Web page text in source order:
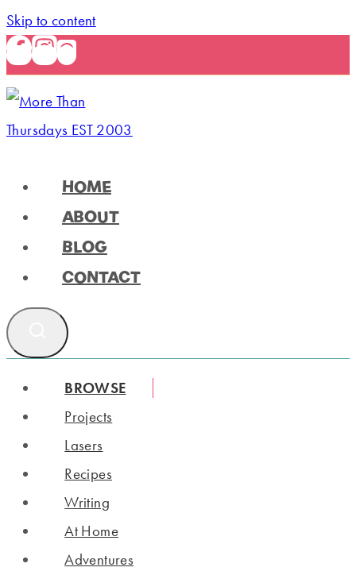
Skip to content
HOME
ABOUT
BLOG
CONTACT
BROWSE
Projects
Lasers
Recipes
Writing
At Home
Adventures